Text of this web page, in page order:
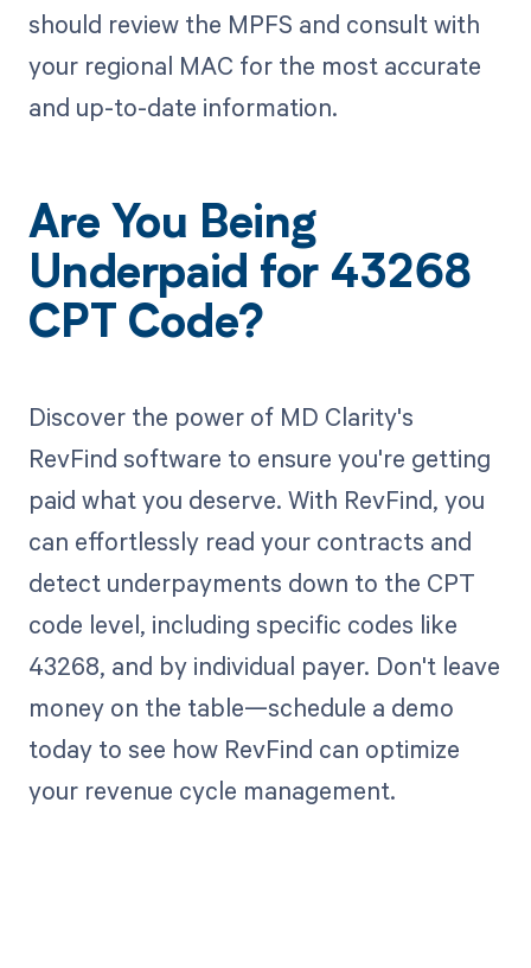
should review the MPFS and consult with
your regional MAC for the most accurate
and up-to-date information.
Are You Being
Underpaid for 43268
CPT Code?
Discover the power of MD Clarity's
RevFind software to ensure you're getting
paid what you deserve. With RevFind, you
can effortlessly read your contracts and
detect underpayments down to the CPT
code level, including specific codes like
43268, and by individual payer. Don't leave
money on the table—schedule a demo
today to see how RevFind can optimize
your revenue cycle management.